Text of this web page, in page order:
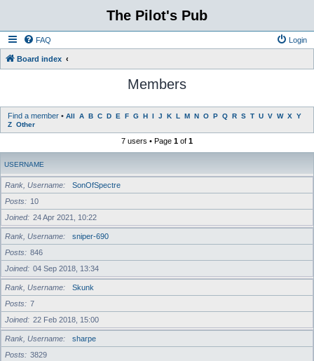
The Pilot's Pub
FAQ Login
Board index
Members
Find a member • All A B C D E F G H I J K L M N O P Q R S T U V W X Y
Z Other
7 users • Page 1 of 1
USERNAME
Rank, Username
SonOfSpectre
Posts
10
Joined
24 Apr 2021, 10:22
Rank, Username
sniper-690
Posts
846
Joined
04 Sep 2018, 13:34
Rank, Username
Skunk
Posts
7
Joined
22 Feb 2018, 15:00
Rank, Username
sharpe
Posts
3829